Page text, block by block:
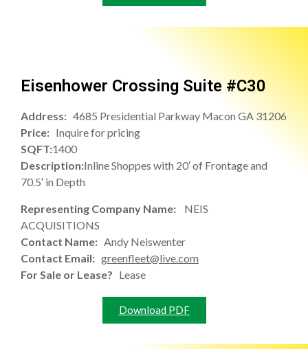
Eisenhower Crossing Suite #C30
Address: 4685 Presidential Parkway Macon GA 31206
Price: Inquire for pricing
SQFT:1400
Description:Inline Shoppes with 20′ of Frontage and
70.5′ in Depth
Representing Company Name: NEIS
ACQUISITIONS
Contact Name: Andy Neiswenter
Contact Email: greenfleet@live.com
For Sale or Lease? Lease
Download PDF